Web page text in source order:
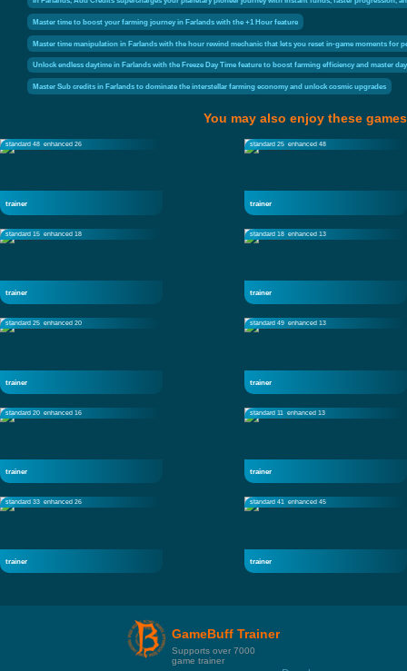
Master time to boost your farming journey in Farlands with the +1 Hour feature
Master time manipulation in Farlands with the hour rewind mechanic that lets you reset in-game moments for
Unlock endless daytime in Farlands with the Freeze Day Time feature to boost farming efficiency and master
Master Sub credits in Farlands to dominate the interstellar farming economy and unlock cosmic upgrades
You may also enjoy these games
standard 48 enhanced 26
trainer
standard 25 enhanced 48
trainer
standard 15 enhanced 18
trainer
standard 18 enhanced 13
trainer
standard 25 enhanced 20
trainer
standard 49 enhanced 13
trainer
standard 20 enhanced 16
trainer
standard 11 enhanced 13
trainer
standard 33 enhanced 26
trainer
standard 41 enhanced 45
trainer
GameBuff Trainer
Supports over 7000
game trainer